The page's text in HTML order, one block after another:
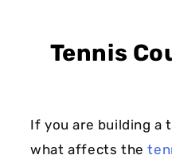
Tennis
If you are building a
what affects the